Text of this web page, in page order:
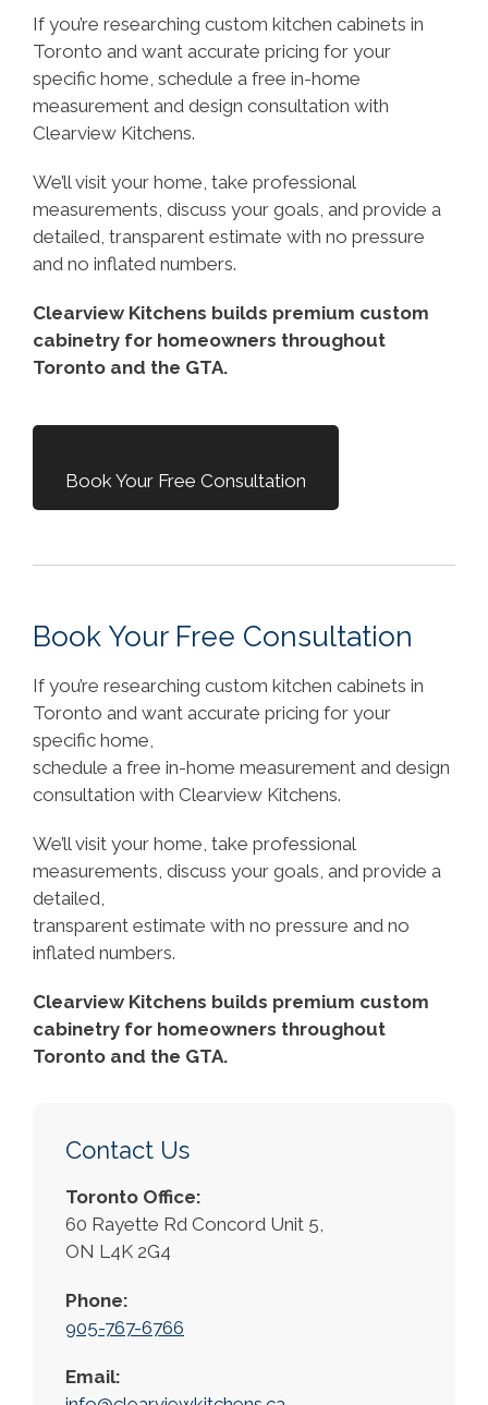
If you’re researching custom kitchen cabinets in
Toronto and want accurate pricing for your
specific home, schedule a free in-home
measurement and design consultation with
Clearview Kitchens.
We’ll visit your home, take professional
measurements, discuss your goals, and provide a
detailed, transparent estimate with no pressure
and no inflated numbers.
Clearview Kitchens builds premium custom
cabinetry for homeowners throughout
Toronto and the GTA.
Book Your Free Consultation
Book Your Free Consultation
If you’re researching custom kitchen cabinets in
Toronto and want accurate pricing for your
specific home,
schedule a free in-home measurement and design
consultation with Clearview Kitchens.
We’ll visit your home, take professional
measurements, discuss your goals, and provide a
detailed,
transparent estimate with no pressure and no
inflated numbers.
Clearview Kitchens builds premium custom
cabinetry for homeowners throughout
Toronto and the GTA.
Contact Us
Toronto Office:
60 Rayette Rd Concord Unit 5,
ON L4K 2G4
Phone:
905-767-6766
Email: